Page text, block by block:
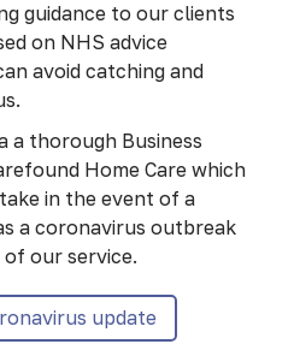
guidance to our clients
on NHS advice
avoid catching and
a thorough Business
Home Care which
in the event of a
a coronavirus outbreak
our service.
update